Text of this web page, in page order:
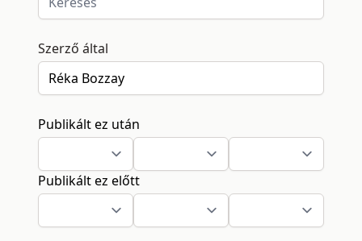
Szerző által
Publikált ez után
Publikált ez előtt